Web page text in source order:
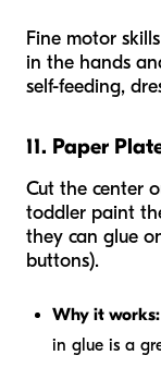
Fine motor
in the hands
self-feeding,
11. Paper
Cut the center
toddler paint
they can glue
buttons).
Why it works:
in glue is a